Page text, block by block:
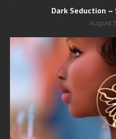
Dark Seduction –
August